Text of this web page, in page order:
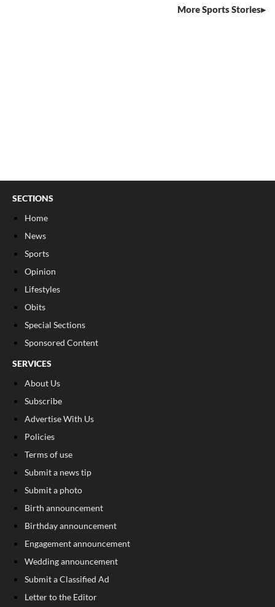
More Sports Stories
SECTIONS
Home
News
Sports
Opinion
Lifestyles
Obits
Special Sections
Sponsored Content
SERVICES
About Us
Subscribe
Advertise With Us
Policies
Terms of use
Submit a news tip
Submit a photo
Birth announcement
Birthday announcement
Engagement announcement
Wedding announcement
Submit a Classified Ad
Letter to the Editor